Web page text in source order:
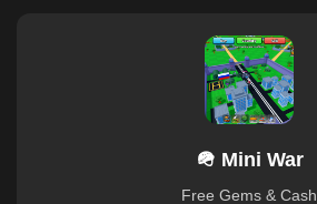
🪖 Mini War
Free Gems & Cash